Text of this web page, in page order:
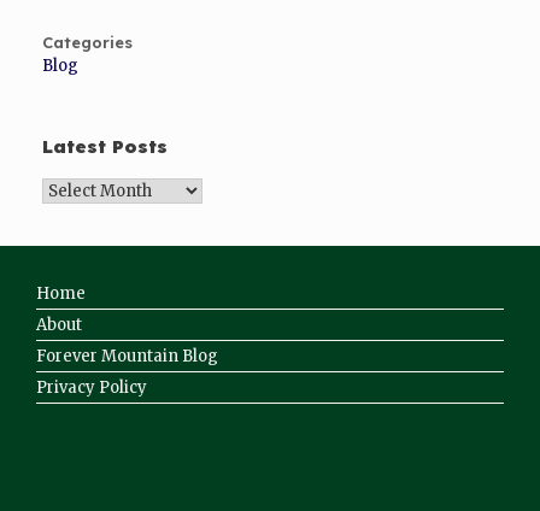
Categories
Blog
Latest Posts
Home
About
Forever Mountain Blog
Privacy Policy